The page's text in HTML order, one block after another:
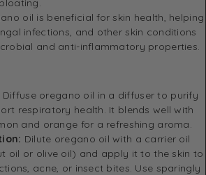
oil is beneficial for skin health, helping
infections, and other skin conditions
and anti-inflammatory properties.
Diffuse oregano oil in a diffuser to purify
respiratory health. It blends well with
and orange for a refreshing aroma.
Dilute oregano oil with a carrier oil
oil or olive oil) and apply it to the skin to
acne, or insect bites. Use sparingly